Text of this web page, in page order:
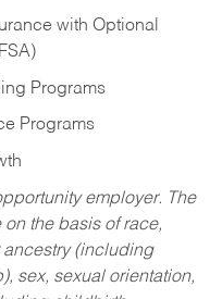
with Optional
Programs
Programs
employer. The
the basis of race,
(including
sex, sexual orientation,